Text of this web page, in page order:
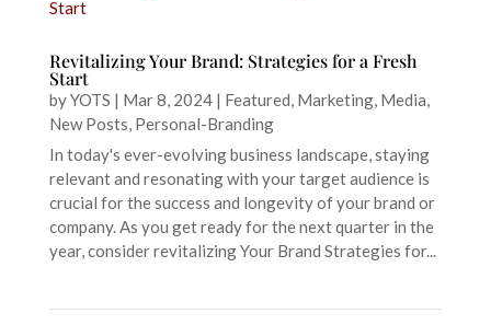
Revitalizing Your Brand: Strategies for a Fresh
Start
byYOTS | Mar 8, 2024| Featured, Marketing, Media,
New Posts, Personal-Branding
In today's ever-evolving business landscape, staying
relevant and resonating with your target audience is
crucial for the success and longevity of your brand or
company. As you get ready for the next quarter in the
year, consider revitalizing Your Brand Strategies for...